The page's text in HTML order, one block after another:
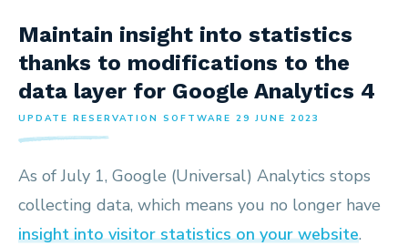
Maintain insight into statistics
thanks to modifications to the
data layer for Google Analytics 4
UPDATE RESERVATION SOFTWARE 29 JUNE 2023
As of July 1, Google (Universal) Analytics stops
collecting data, which means you no longer have
insight into visitor statistics on your website.